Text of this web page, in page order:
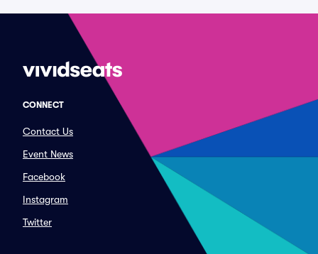
CONNECT
Contact Us
Event News
Facebook
Instagram
Twitter